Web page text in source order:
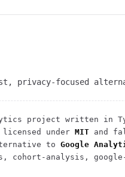
privacy-focused
project written in
under MIT and
to Google
cohort-analysis,